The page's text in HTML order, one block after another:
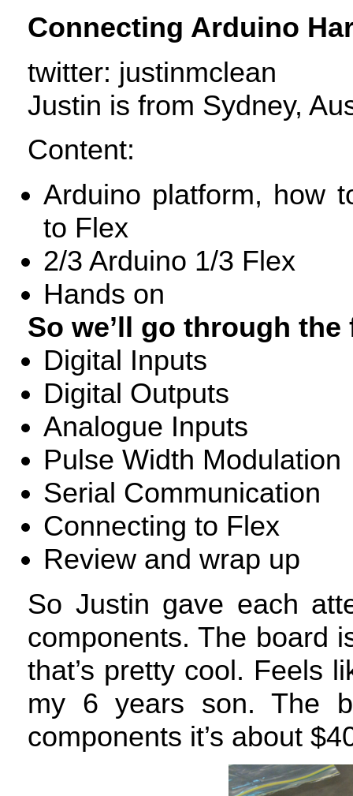
Connecting Arduino
twitter: justinmclean
Justin is from Sydney,
Content:
Arduino platform, how
to Flex
2/3 Arduino 1/3 Flex
Hands on
So we’ll go through
Digital Inputs
Digital Outputs
Analogue Inputs
Pulse Width Modulation
Serial Communication
Connecting to Flex
Review and wrap up
So Justin gave each
components. The board
that’s pretty cool. Feels
my 6 years son. The
components it’s about